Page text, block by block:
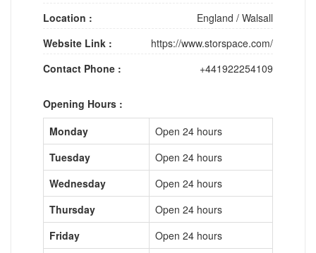
Location :
England / Walsall
Website Link :
https://www.storspace.com/
Contact Phone :
+441922254109
Opening Hours :
Monday
Open 24 hours
Tuesday
Open 24 hours
Wednesday
Open 24 hours
Thursday
Open 24 hours
Friday
Open 24 hours